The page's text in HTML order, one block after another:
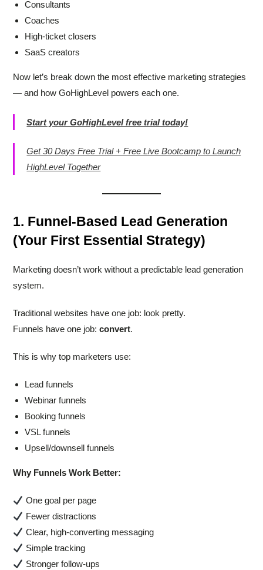
Consultants
Coaches
High-ticket closers
SaaS creators
Now let’s break down the most effective marketing strategies
— and how GoHighLevel powers each one.
Start your GoHighLevel free trial today!
Get 30 Days Free Trial + Free Live Bootcamp to Launch
HighLevel Together
1. Funnel-Based Lead Generation
(Your First Essential Strategy)
Marketing doesn’t work without a predictable lead generation
system.
Traditional websites have one job: look pretty.
Funnels have one job:convert.
This is why top marketers use:
Lead funnels
Webinar funnels
Booking funnels
VSL funnels
Upsell/downsell funnels
Why Funnels Work Better:
One goal per page
Fewer distractions
Clear, high-converting messaging
Simple tracking
Stronger follow-ups